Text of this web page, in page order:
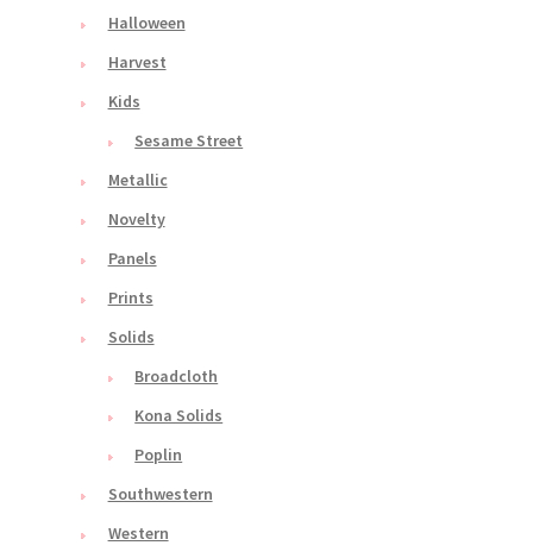
Halloween
Harvest
Kids
Sesame Street
Metallic
Novelty
Panels
Prints
Solids
Broadcloth
Kona Solids
Poplin
Southwestern
Western